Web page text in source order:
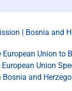
| Bosnia and
Union to
Union
Bosnia and